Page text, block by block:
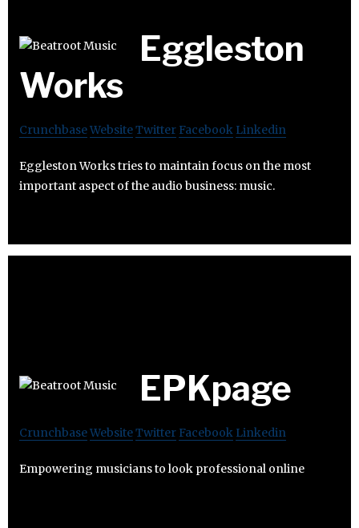
Eggleston
Works
CrunchbaseWebsiteTwitter Facebook Linkedin
Eggleston Works tries to maintain focus on the most
important aspect of the audio business: music.
EPKpage
CrunchbaseWebsiteTwitter Facebook Linkedin
Empowering musicians to look professional online